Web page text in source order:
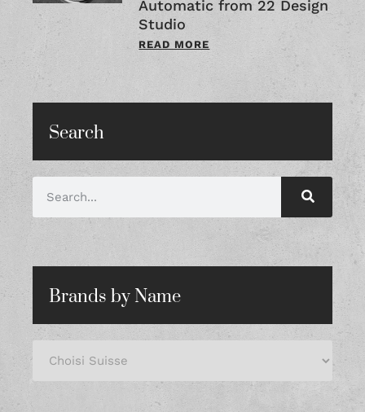
Automatic from 22 Design
Studio
READ MORE
Search
Brands by Name